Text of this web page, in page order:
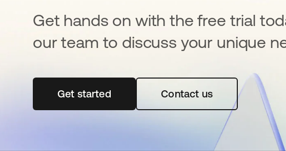
Get hands on with the free trial
our team to discuss your unique
Get startedopens in a new tabContact us